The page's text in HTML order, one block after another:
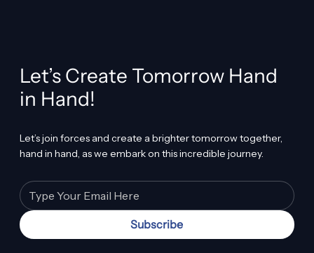
Let’s Create Tomorrow Hand
in Hand!
Let’s join forces and create a brighter tomorrow together,
hand in hand, as we embark on this incredible journey.
Subscribe